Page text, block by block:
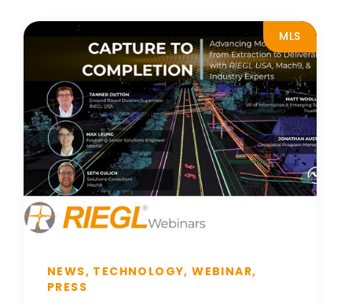
MLS
NEWS, TECHNOLOGY, WEBINAR,
PRESS